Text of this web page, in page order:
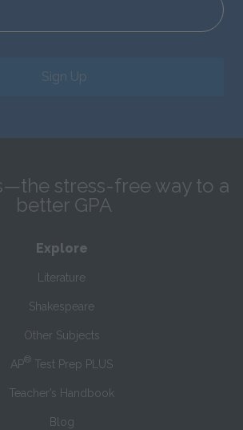
Sign Up
stress-free way to a
better GPA
Explore
Literature
Shakespeare
Other Subjects
AP® Test Prep PLUS
Teacher’s Handbook
Blog